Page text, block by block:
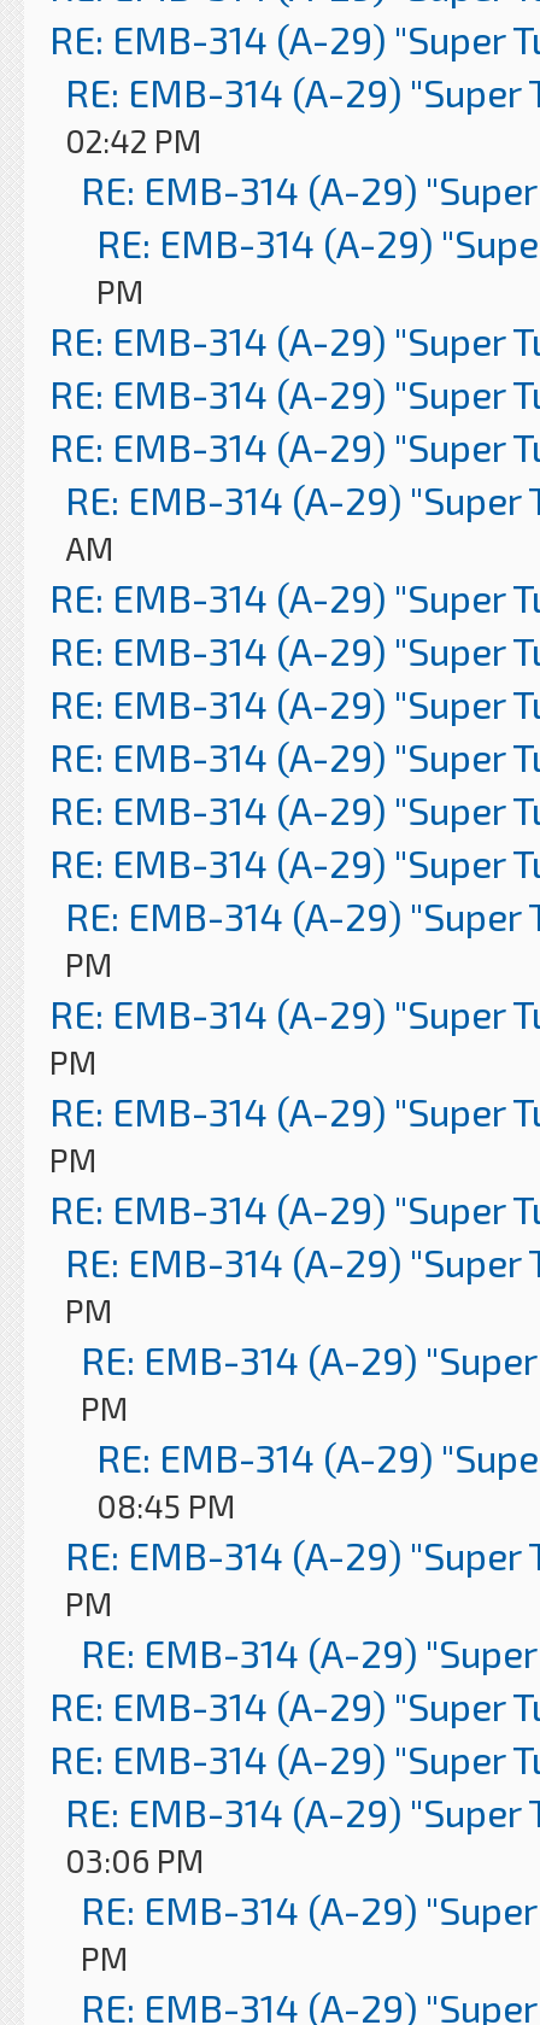
RE: EMB-314 (A-29) "Super
RE: EMB-314 (A-29) "Super
02:42 PM
RE: EMB-314 (A-29)
RE: EMB-314 (A-29)
PM
RE: EMB-314 (A-29) "Super
RE: EMB-314 (A-29) "Super
RE: EMB-314 (A-29) "Super
RE: EMB-314 (A-29) "Super
AM
RE: EMB-314 (A-29) "Super
RE: EMB-314 (A-29) "Super
RE: EMB-314 (A-29) "Super
RE: EMB-314 (A-29) "Super
RE: EMB-314 (A-29) "Super
RE: EMB-314 (A-29) "Super
RE: EMB-314 (A-29) "Super
PM
RE: EMB-314 (A-29) "Super
PM
RE: EMB-314 (A-29) "Super
PM
RE: EMB-314 (A-29) "Super
RE: EMB-314 (A-29) "Super
PM
RE: EMB-314 (A-29)
PM
RE: EMB-314 (A-29)
08:45 PM
RE: EMB-314 (A-29) "Super
PM
RE: EMB-314 (A-29)
RE: EMB-314 (A-29) "Super
RE: EMB-314 (A-29) "Super
RE: EMB-314 (A-29) "Super
03:06 PM
RE: EMB-314 (A-29)
PM
RE: EMB-314 (A-29)